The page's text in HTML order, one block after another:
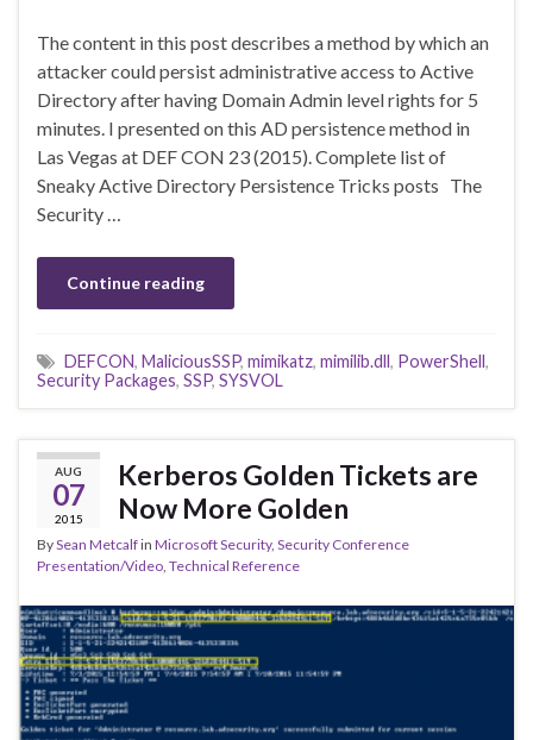
The content in this post describes a method by which an
attacker could persist administrative access to Active
Directory after having Domain Admin level rights for 5
minutes. I presented on this AD persistence method in
Las Vegas at DEF CON 23 (2015). Complete list of
Sneaky Active Directory Persistence Tricks posts The
Security …
Continue reading
DEFCON, MaliciousSSP, mimikatz, mimilib.dll, PowerShell,
Security Packages, SSP, SYSVOL
AUG
07
2015
Kerberos Golden Tickets are
Now More Golden
BySean Metcalfin Microsoft Security, Security Conference
Presentation/Video, Technical Reference